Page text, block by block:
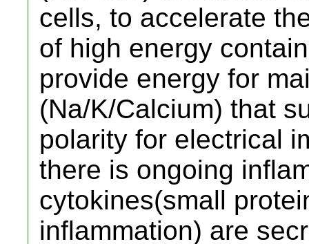
cells, to accelerate
of high energy
provide energy for
(Na/K/Calcium) that
polarity for electrical
there is ongoing
cytokines(small
inflammation) are